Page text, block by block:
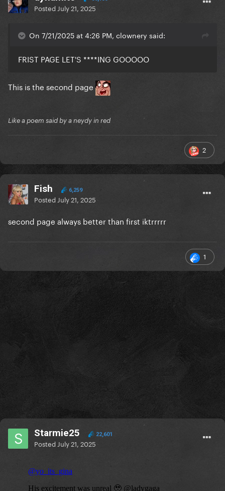
Posted July 21, 2025
On 7/21/2025 at 4:26 PM, clownery said:
FRIST PAGE LET'S ****ING GOOOOO
This is the second page
Like a poem said by a neydy in red
2
Fish 6,259
Posted July 21, 2025
second page always better than first iktrrrrr
1
Starmie25 22,601
Posted July 21, 2025